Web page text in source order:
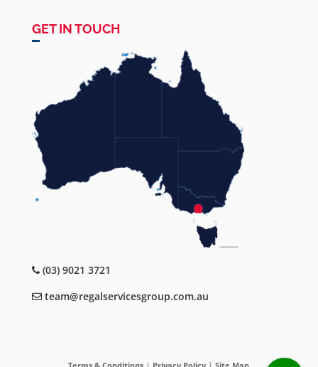
GET IN TOUCH
(03) 9021 3721
team@regalservicesgroup.com.au